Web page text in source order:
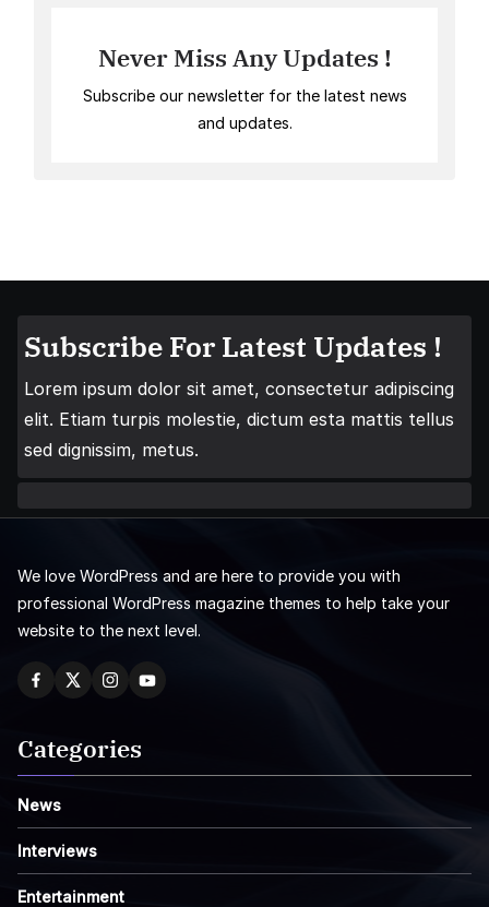
Never Miss Any Updates !
Subscribe our newsletter for the latest news
and updates.
Subscribe For Latest Updates !
Lorem ipsum dolor sit amet, consectetur adipiscing
elit. Etiam turpis molestie, dictum esta mattis tellus
sed dignissim, metus.
We love WordPress and are here to provide you with
professional WordPress magazine themes to help take your
website to the next level.
Categories
News
Interviews
Entertainment